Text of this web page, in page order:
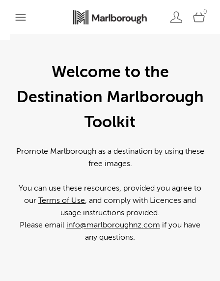
0
Welcome to the
Destination Marlborough
Toolkit
Promote Marlborough as a destination by using these
free images.
You can use these resources, provided you agree to
our Terms of Use, and comply with Licences and
usage instructions provided.
Please email info@marlboroughnz.com if you have
any questions.